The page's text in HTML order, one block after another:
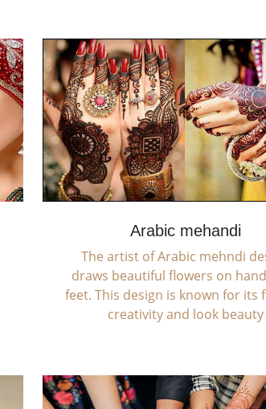
Arabic mehandi
The artist of Arabic mehndi
draws beautiful flowers on
feet. This design is known for its
creativity and look beauty